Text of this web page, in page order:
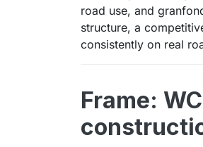
road use, and
structure, a
consistently on real
Frame: